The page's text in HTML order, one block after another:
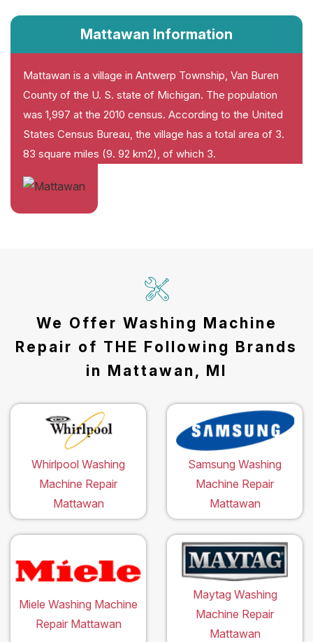
Mattawan Information
Mattawan is a village in Antwerp Township, Van Buren
County of the U. S. state of Michigan. The population
was 1,997 at the 2010 census. According to the United
States Census Bureau, the village has a total area of 3.
83 square miles (9. 92 km2), of which 3.
We Offer Washing Machine
Repair of THE Following Brands
in Mattawan, MI
Whirlpool Washing
Machine Repair
Mattawan
Samsung Washing
Machine Repair
Mattawan
Miele Washing Machine
Repair Mattawan
Maytag Washing
Machine Repair
Mattawan